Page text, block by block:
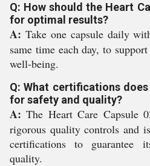
Q: How should the Heart
for optimal results?
A: Take one capsule daily
same time each day, to
well-being.
Q: What certifications
for safety and quality?
A: The Heart Care Capsule
rigorous quality controls and
certifications to guarantee
quality.